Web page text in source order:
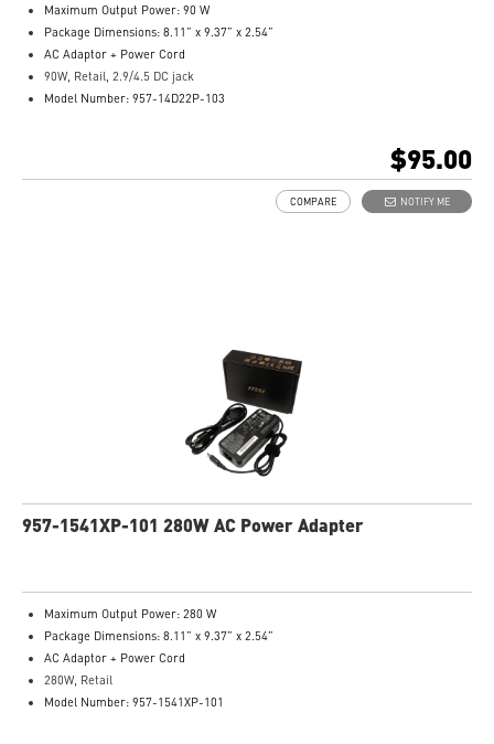
Maximum Output Power: 90 W
Package Dimensions: 8.11” x 9.37” x 2.54”
AC Adaptor + Power Cord
90W, Retail, 2.9/4.5 DC jack
Model Number: 957-14D22P-103
$95.00
NOTIFY ME
COMPARE
957-1541XP-101 280W AC Power Adapter
Maximum Output Power: 280 W
Package Dimensions: 8.11” x 9.37” x 2.54”
AC Adaptor + Power Cord
280W, Retail
Model Number: 957-1541XP-101